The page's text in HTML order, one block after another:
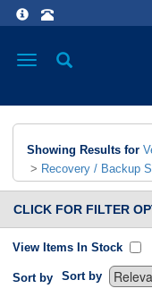
Toggle
Showing Results for
> Recovery / Backup
CLICK FOR FILTER
View Items In Stock
Sort by Sort by